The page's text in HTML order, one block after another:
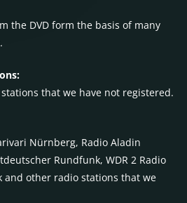
the DVD form the basis of many
stations that we have not registered.
Nürnberg, Radio Aladin
Rundfunk, WDR 2 Radio
and other radio stations that we